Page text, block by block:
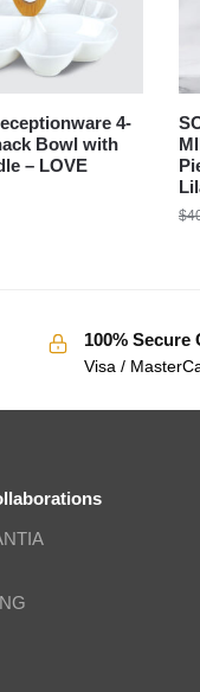
4-
Bowl with
– LOVE
$
100% Secure
Visa /